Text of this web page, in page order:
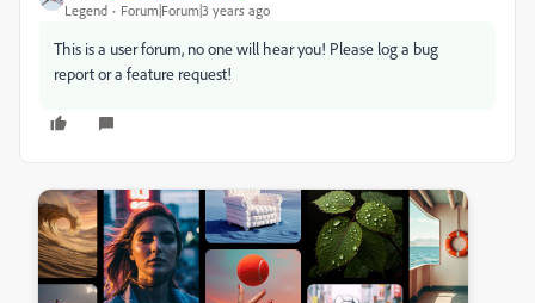
Legend Forum|Forum|3 years ago
This is a user forum, no one will hear you! Please log a bug
report or a feature request!